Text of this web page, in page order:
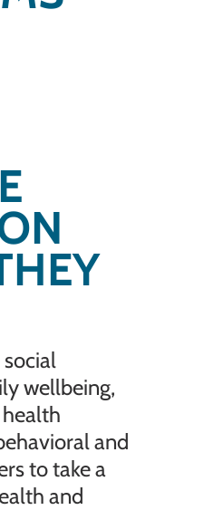
wellbeing,
and
to take a
and